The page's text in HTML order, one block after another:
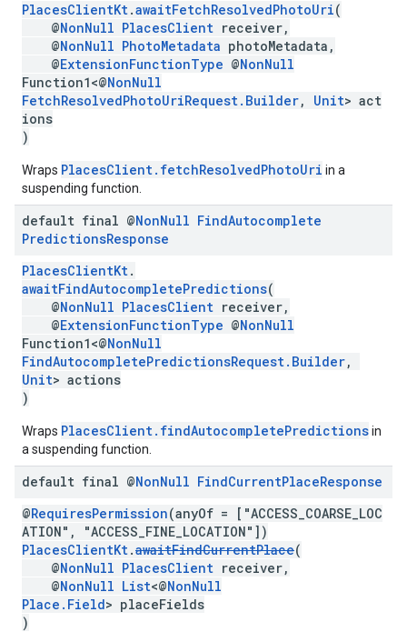
PlacesClientKt.awaitFetchResolvedPhotoUri(
@NonNull PlacesClient receiver,
@NonNull PhotoMetadata photoMetadata,
@ExtensionFunctionType @NonNull
Function1<@NonNull
FetchResolvedPhotoUriRequest.Builder, Unit> act
ions
)
Wraps PlacesClient.fetchResolvedPhotoUri in a
suspending function.
default final @NonNull FindAutocomplete
PredictionsResponse
PlacesClientKt.
awaitFindAutocompletePredictions(
@NonNull PlacesClient receiver,
@ExtensionFunctionType @NonNull
Function1<@NonNull
FindAutocompletePredictionsRequest.Builder,
Unit> actions
)
Wraps PlacesClient.findAutocompletePredictionsin
a suspending function.
default final @NonNull FindCurrentPlaceResponse
@RequiresPermission(anyOf = ["ACCESS_COARSE_LOC
ATION", "ACCESS_FINE_LOCATION"])
PlacesClientKt.awaitFindCurrentPlace(
@NonNull PlacesClient receiver,
@NonNull List<@NonNull
Place.Field> placeFields
)